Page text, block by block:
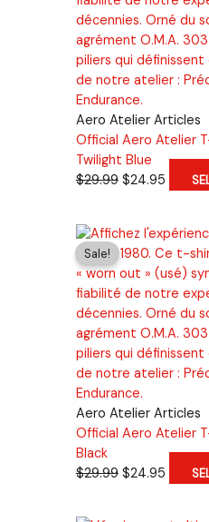
Aero Atelier Articles
Official Aero Atelier
Twilight Blue
$29.99 Original
$29.99.
$24.95
Sale!
Aero Atelier Articles
Official Aero Atelier
Black
$29.99 Original
$24.95